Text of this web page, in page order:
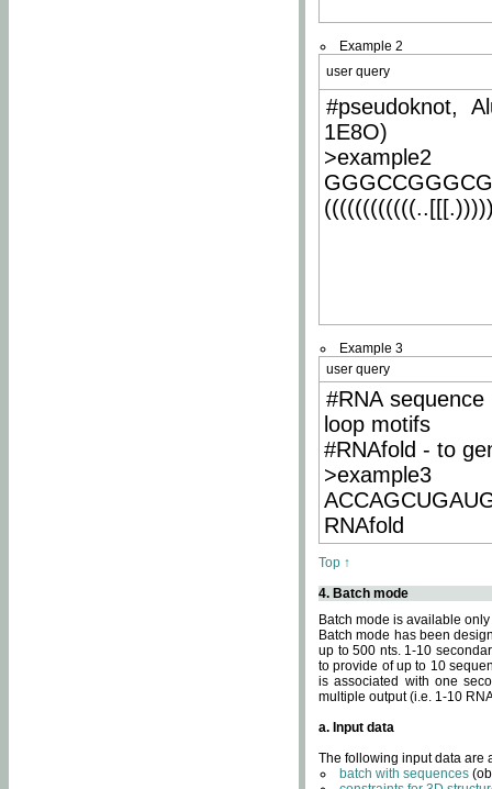
Example 2
user query
#pseudoknot,
1E8O)
>example2
Example 3
user query
#RNA
loop motifs
#RNAfold - to
>example3
RNAfold
Top ↑
4. Batch mode
Batch mode is available
Batch mode has been
up to 500 nts. 1-10
to provide of up to 10
is associated with one
multiple output (i.e. 1-10
a. Input data
The following input data are
batch with sequences